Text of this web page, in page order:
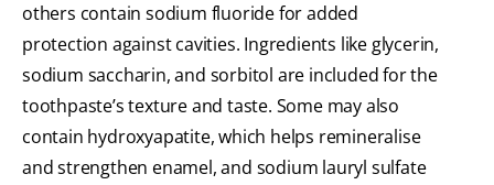
others contain sodium fluoride for added
protection against cavities. Ingredients like glycerin,
sodium saccharin, and sorbitol are included for the
toothpaste’s texture and taste. Some may also
contain hydroxyapatite, which helps remineralise
and strengthen enamel, and sodium lauryl sulfate